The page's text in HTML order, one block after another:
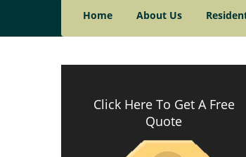
Home About Us
Click Here To Get A Free
Quote